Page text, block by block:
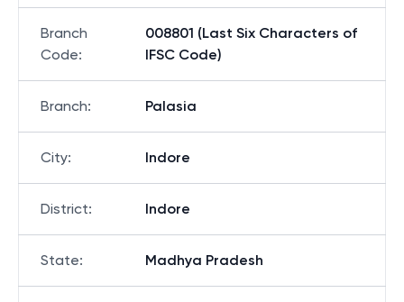
Branch
Code:
008801 (Last Six Characters of
IFSC Code)
Branch: Palasia
City: Indore
District: Indore
State: Madhya Pradesh